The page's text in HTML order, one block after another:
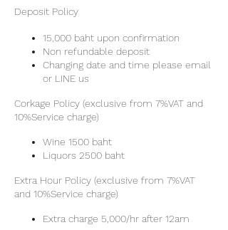
Deposit Policy
15,000 baht upon confirmation
Non refundable deposit
Changing date and time please email
or LINE us
Corkage Policy (exclusive from 7%VAT and
10%Service charge)
Wine 1500 baht
Liquors 2500 baht
Extra Hour Policy (exclusive from 7%VAT
and 10%Service charge)
Extra charge 5,000/hr after 12am